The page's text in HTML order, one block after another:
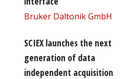
Bruker Daltonik GmbH
SCIEX launches the next
generation of data
independent acquisition